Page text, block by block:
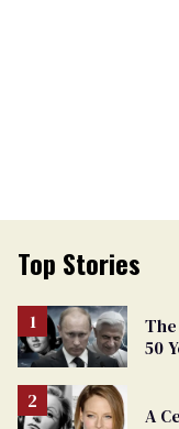
Top Stories
50
A